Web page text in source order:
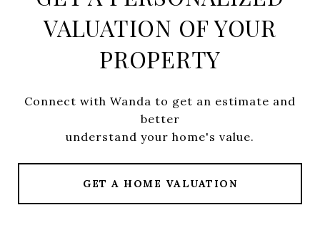
VALUATION OF YOUR
PROPERTY
Connect with Wanda to get an estimate and
better
understand your home's value.
GET A HOME VALUATION